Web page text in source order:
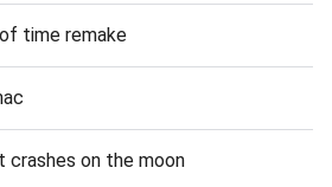
time remake
crashes on the moon